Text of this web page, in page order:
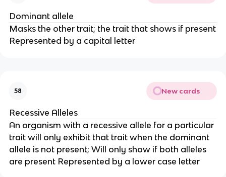
Dominant allele
Masks the other trait; the trait that shows if present
Represented by a capital letter
58 New cards
Recessive Alleles
An organism with a recessive allele for a particular
trait will only exhibit that trait when the dominant
allele is not present; Will only show if both alleles
are present Represented by a lower case letter